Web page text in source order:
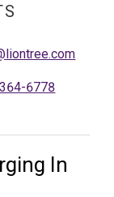
6778
In